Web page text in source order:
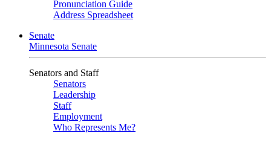
Pronunciation Guide
Address Spreadsheet
Senate
Minnesota Senate
Senators and Staff
Senators
Leadership
Staff
Employment
Who Represents Me?